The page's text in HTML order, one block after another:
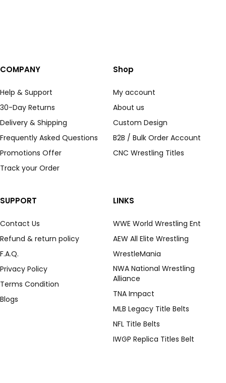
COMPANY
Help & Support
30-Day Returns
Delivery & Shipping
Frequently Asked Questions
Promotions Offer
Track your Order
Shop
My account
About us
Custom Design
B2B / Bulk Order Account
CNC Wrestling Titles
SUPPORT
Contact Us
Refund & return policy
F.A.Q.
Privacy Policy
Terms Condition
Blogs
LINKS
WWE World Wrestling Ent
AEW All Elite Wrestling
WrestleMania
NWA National Wrestling
Alliance
TNA Impact
MLB Legacy Title Belts
NFL Title Belts
IWGP Replica Titles Belt